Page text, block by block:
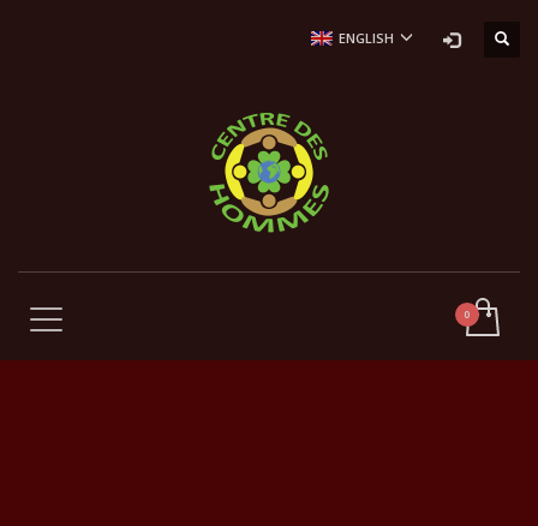
ENGLISH